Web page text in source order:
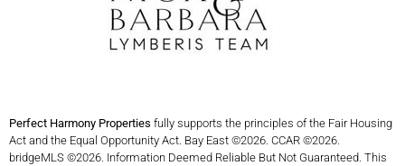
Perfect Harmony Properties fully supports the principles of the Fair Housing
Act and the Equal Opportunity Act. Bay East ©2026. CCAR ©2026.
bridgeMLS ©2026. Information Deemed Reliable But Not Guaranteed. This